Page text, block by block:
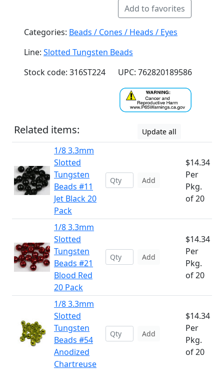
Add to favorites
Categories: Beads / Cones / Heads / Eyes
Line: Slotted Tungsten Beads
Stock code: 316ST224
UPC: 762820189586
Related items: Update all
1/8 3.3mm
Slotted
Tungsten
Beads #11
Jet Black 20
Pack
Add
$14.34
Per
Pkg.
of 20
1/8 3.3mm
Slotted
Tungsten
Beads #21
Blood Red
20 Pack
Add
$14.34
Per
Pkg.
of 20
1/8 3.3mm
Slotted
Tungsten
Beads #54
Anodized
Chartreuse
Add
$14.34
Per
Pkg.
of 20